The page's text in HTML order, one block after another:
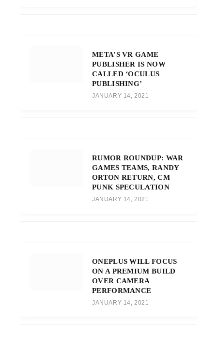
META’S VR GAME
PUBLISHER IS NOW
CALLED ‘OCULUS
PUBLISHING’
JANUARY 14, 2021
RUMOR ROUNDUP: WAR
GAMES TEAMS, RANDY
ORTON RETURN, CM
PUNK SPECULATION
JANUARY 14, 2021
ONEPLUS WILL FOCUS
ON A PREMIUM BUILD
OVER CAMERA
PERFORMANCE
JANUARY 14, 2021